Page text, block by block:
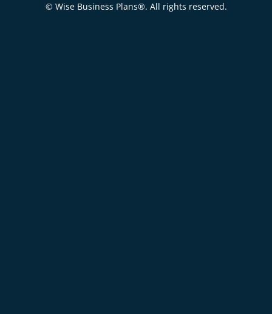
© Wise Business Plans®. All rights reserved.